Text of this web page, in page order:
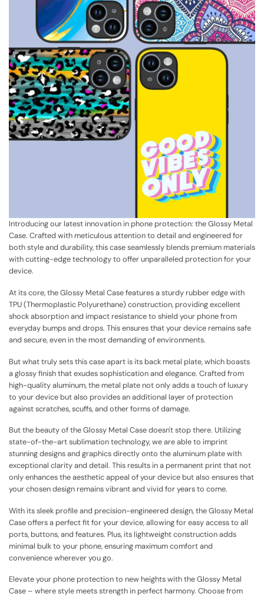
Introducing our latest innovation in phone protection: the Glossy Metal
Case. Crafted with meticulous attention to detail and engineered for
both style and durability, this case seamlessly blends premium materials
with cutting-edge technology to offer unparalleled protection for your
device.
At its core, the Glossy Metal Case features a sturdy rubber edge with
TPU (Thermoplastic Polyurethane) construction, providing excellent
shock absorption and impact resistance to shield your phone from
everyday bumps and drops. This ensures that your device remains safe
and secure, even in the most demanding of environments.
But what truly sets this case apart is its back metal plate, which boasts
a glossy finish that exudes sophistication and elegance. Crafted from
high-quality aluminum, the metal plate not only adds a touch of luxury
to your device but also provides an additional layer of protection
against scratches, scuffs, and other forms of damage.
But the beauty of the Glossy Metal Case doesn't stop there. Utilizing
state-of-the-art sublimation technology, we are able to imprint
stunning designs and graphics directly onto the aluminum plate with
exceptional clarity and detail. This results in a permanent print that not
only enhances the aesthetic appeal of your device but also ensures that
your chosen design remains vibrant and vivid for years to come.
With its sleek profile and precision-engineered design, the Glossy Metal
Case offers a perfect fit for your device, allowing for easy access to all
ports, buttons, and features. Plus, its lightweight construction adds
minimal bulk to your phone, ensuring maximum comfort and
convenience wherever you go.
Elevate your phone protection to new heights with the Glossy Metal
Case – where style meets strength in perfect harmony. Choose from